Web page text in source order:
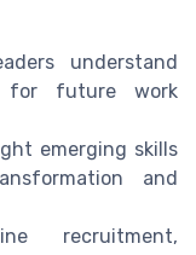
understand
for future work
emerging skills
and
recruitment,